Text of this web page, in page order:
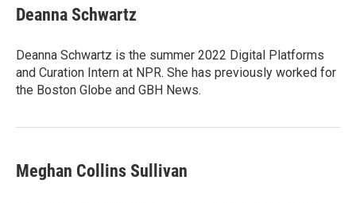
e
b
o
k
t
t
r
k
e
I
n
i
l
Deanna Schwartz
Deanna Schwartz is the summer 2022 Digital Platforms
and Curation Intern at NPR. She has previously worked for
the Boston Globe and GBH News.
Meghan Collins Sullivan